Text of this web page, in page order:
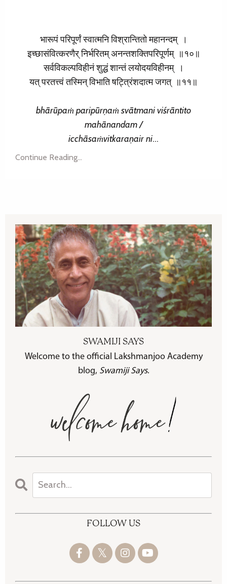
भारूपं परिपूर्णं स्वात्मनि विश्रान्तितो महानन्दम् ।
इच्छासंवित्करणैर् निर्भरितम् अनन्तशक्तिपरिपूर्णम् ॥१०॥
सर्वविकल्पविहीनं शुद्धं शान्तं लयोदयविहीनम् ।
यत् परतत्त्वं तस्मिन् विभाति षट्त्रिंशदात्म जगत् ॥११॥
bhārūpaṁ paripūrṇaṁ svātmani viśrāntito
mahānandam /
icchāsaṁvitkaraṇairni...
Continue Reading...
SWAMIJI SAYS
Welcome to the official Lakshmanjoo Academy
blog, Swamiji Says.
FOLLOW US